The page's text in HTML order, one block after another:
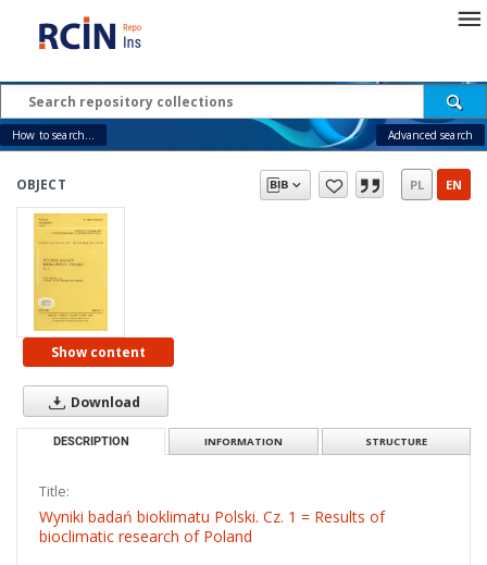
How to search... Advanced search
OBJECT PL EN
Show content
Download
DESCRIPTION INFORMATION STRUCTURE
Title:
Wyniki badań bioklimatu Polski. Cz. 1 = Results of
bioclimatic research of Poland